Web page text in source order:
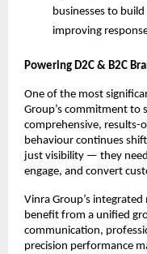
businesses to
improving
Powering D2C & B2C
One of the most
Group’s commitment to
comprehensive, results-
behaviour continues
just visibility — they
engage, and convert
Vinra Group’s
benefit from a unified
communication,
precision performance